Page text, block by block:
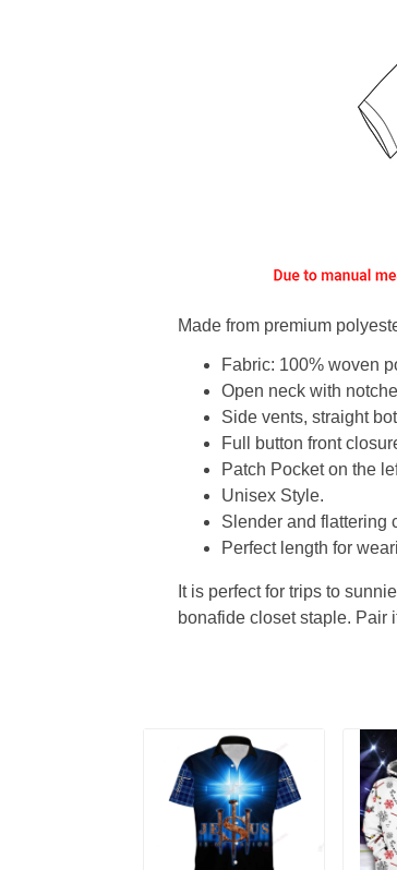
Made from premium
Fabric: 100% woven
Open neck with
Side vents, straight
Full button front
Patch Pocket on the
Unisex Style.
Slender and flattering
Perfect length for
It is perfect for trips to
bonafide closet staple. Pair